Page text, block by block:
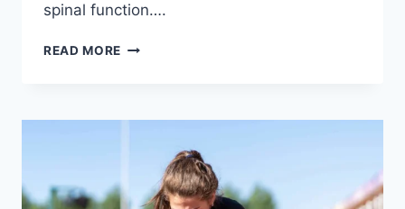
spinal function….
READ MORE THORACIC